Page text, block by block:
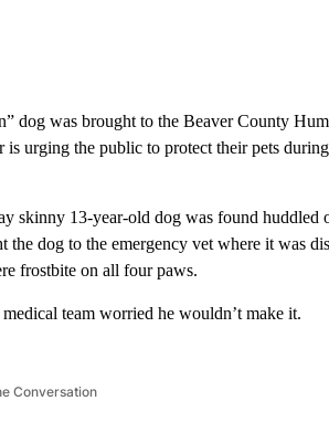
dog was brought to the Beaver County
is urging the public to protect their pets
skinny 13-year-old dog was found huddled
dog to the emergency vet where it was
frostbite on all four paws.
team worried he wouldn’t make it.
Conversation